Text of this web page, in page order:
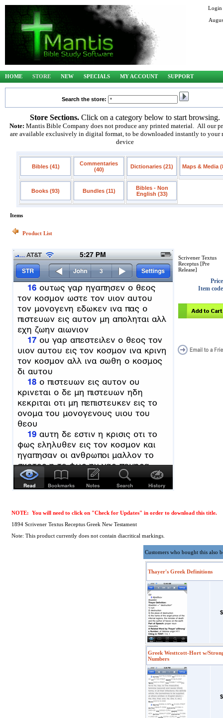
Login
HOME STORE NEW SPECIALS MY ACCOUNT SUPPORT
Search the store:
Store Sections. Click on a category below to start browsing.
Note: Mantis Bible Company does not produce any printed material. All our
are available exclusively in digital format, to be downloaded instantly to your
device
Bibles (41)
Commentaries
(40)
Dictionaries (21) Maps & Media
Books (93) Bundles (11)
Bibles - Non
English (33)
Items
Product List
Scrivener Textus
Receptus [Pre
Release]
Price
Item code
NOTE: You will need to click on "Check for Updates" in order to download this title.
1894 Scrivener Textus Receptus Greek New Testament
Note: This product currently does not contain diacritical markings.
Customers who bought this also
Thayer's Greek Definitions
Greek Westtcott-Hort w/
Numbers